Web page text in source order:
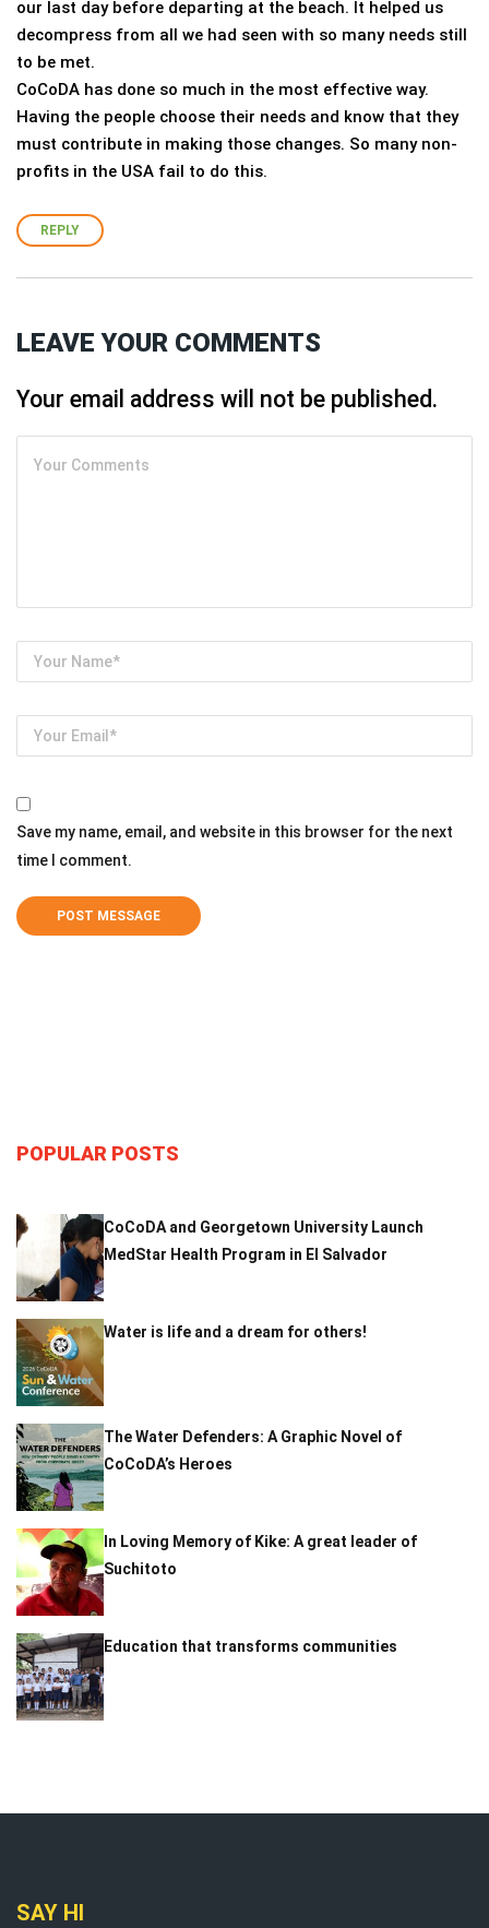
our last day before departing at the beach. It helped us
decompress from all we had seen with so many needs still
to be met.
CoCoDA has done so much in the most effective way.
Having the people choose their needs and know that they
must contribute in making those changes. So many non-
profits in the USA fail to do this.
REPLY
LEAVE YOUR COMMENTS
Your email address will not be published.
Save my name, email, and website in this browser for the next
time I comment.
POPULAR POSTS
CoCoDA and Georgetown University Launch
MedStar Health Program in El Salvador
Water is life and a dream for others!
The Water Defenders: A Graphic Novel of
CoCoDA’s Heroes
In Loving Memory of Kike: A great leader of
Suchitoto
Education that transforms communities
SAY HI